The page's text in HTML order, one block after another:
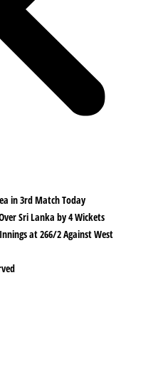
in 3rd Match Today
Sri Lanka by 4 Wickets
at 266/2 Against West